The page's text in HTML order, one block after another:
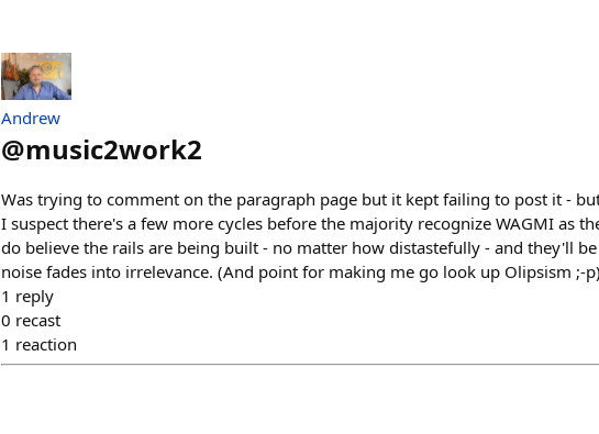
Andrew
@music2work2
Was trying to comment on the paragraph page but it kept failing to post it -
I suspect there's a few more cycles before the majority recognize WAGMI as
do believe the rails are being built - no matter how distastefully - and they'll
noise fades into irrelevance. (And point for making me go look up Olipsism ;-
1 reply
0 recast
1 reaction